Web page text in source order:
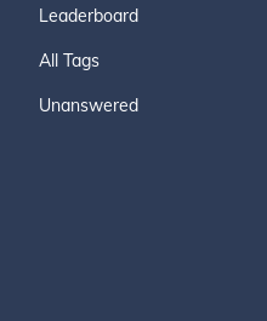
Leaderboard
All Tags
Unanswered